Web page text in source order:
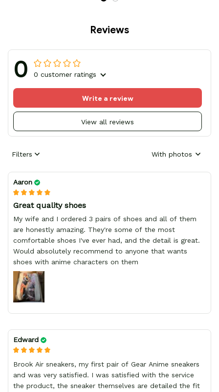
Reviews
0 0 customer ratings
View all reviews
Write a review
Filters With photos
Aaron
Great quality shoes
My wife and I ordered 3 pairs of shoes and all of them
are honestly amazing. They're some of the most
comfortable shoes I've ever had, and the detail is great.
Would absolutely recommend to anyone that wants
shoes with anime characters on them
Edward
Brook Air sneakers, my first pair of Gear Anime sneakers
and was very satisfied. I was satisfied with the service
the product, the sneaker themselves are detailed the fit